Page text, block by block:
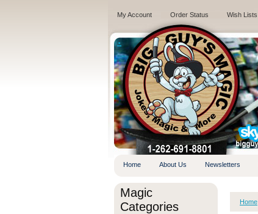
My Account Order Status Wish Lists
.
Home About Us Newsletters
Magic
Categories
Home